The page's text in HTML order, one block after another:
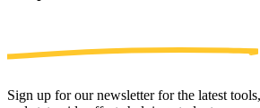
Sign up for our newsletter for the latest